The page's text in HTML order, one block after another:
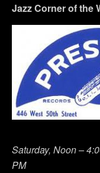
Jazz Corner of the
Saturday, Noon –
PM